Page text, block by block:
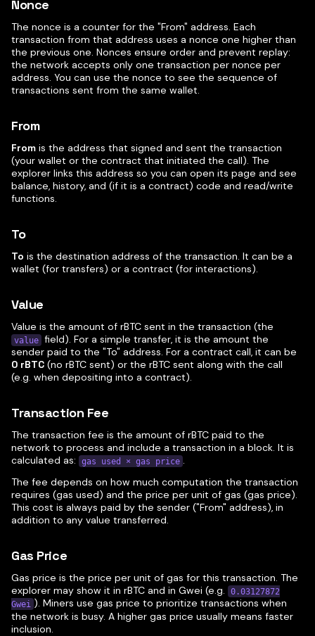
Nonce
The nonce is a counter for the "From" address. Each
transaction from that address uses a nonce one higher than
the previous one. Nonces ensure order and prevent replay:
the network accepts only one transaction per nonce per
address. You can use the nonce to see the sequence of
transactions sent from the same wallet.
From
From is the address that signed and sent the transaction
(your wallet or the contract that initiated the call). The
explorer links this address so you can open its page and see
balance, history, and (if it is a contract) code and read/write
functions.
To
To is the destination address of the transaction. It can be a
wallet (for transfers) or a contract (for interactions).
Value
Value is the amount of rBTC sent in the transaction (the
value field). For a simple transfer, it is the amount the
sender paid to the "To" address. For a contract call, it can be
0 rBTC (no rBTC sent) or the rBTC sent along with the call
(e.g. when depositing into a contract).
Transaction Fee
The transaction fee is the amount of rBTC paid to the
network to process and include a transaction in a block. It is
calculated as:
gas used × gas price .
The fee depends on how much computation the transaction
requires (gas used) and the price per unit of gas (gas price).
This cost is always paid by the sender ("From" address), in
addition to any value transferred.
Gas Price
Gas price is the price per unit of gas for this transaction. The
explorer may show it in rBTC and in Gwei (e.g.
0.03127872
Gwei ). Miners use gas price to prioritize transactions when
the network is busy. A higher gas price usually means faster
inclusion.